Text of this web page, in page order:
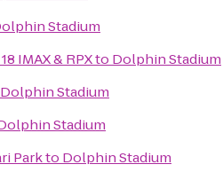
Stadium
IMAX & RPXto Dolphin Stadium
Dolphin Stadium
Stadium
Parkto Dolphin Stadium